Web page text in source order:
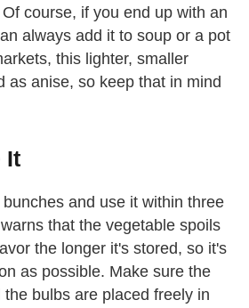
course, if you end up with an
always add it to soup or a pot
this lighter, smaller
as anise, so keep that in mind
It
and use it within three
that the vegetable spoils
the longer it's stored, so it's
as possible. Make sure the
bulbs are placed freely in